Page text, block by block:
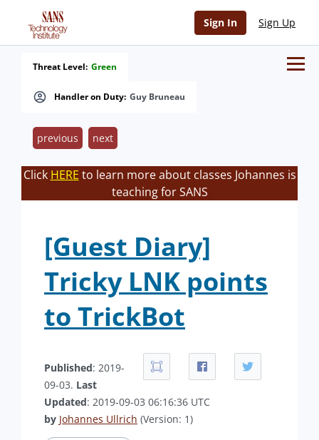
Sign In Sign Up
Handler on Duty: Guy Bruneau
Threat Level: Green
previous next
Click HERE to learn more about classes Johannes is
teaching for SANS
[Guest Diary]
Tricky LNK points
to TrickBot
Published: 2019-
09-03. Last
Updated: 2019-09-03 06:16:36 UTC
by Johannes Ullrich (Version: 1)